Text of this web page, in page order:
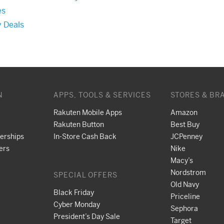
Deals
APPS, TOOLS & SERVICES
Rakuten Mobile Apps
Rakuten Button
In-Store Cash Back
SPECIAL OFFERS
Black Friday
Cyber Monday
President’s Day Sale
STORES &
Amazon
Best Buy
JCPenney
Nike
Macy’s
Nordstrom
Old Navy
Priceline
Sephora
Target